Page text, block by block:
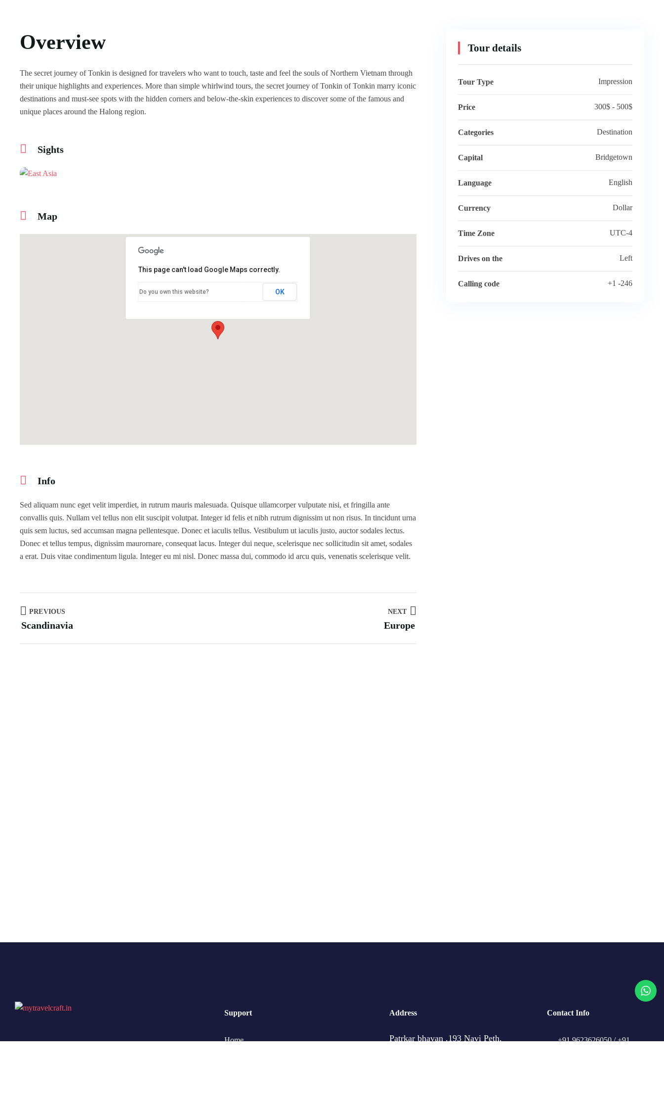
Overview
The secret journey of Tonkin is designed for travelers who want to touch, taste and feel the souls of Northern Vietnam through
their unique highlights and experiences. More than simple whirlwind tours, the secret journey of Tonkin of Tonkin marry iconic
destinations and must-see spots with the hidden corners and below-the-skin experiences to discover some of the famous and
unique places around the Halong region.
Sights
Map
This page can't load Google Maps correctly.
Do you own this website? OK
Info
Sed aliquam nunc eget velit imperdiet, in rutrum mauris malesuada. Quisque ullamcorper vulputate nisi, et fringilla ante
convallis quis. Nullam vel tellus non elit suscipit volutpat. Integer id felis et nibh rutrum dignissim ut non risus. In tincidunt urna
quis sem luctus, sed accumsan magna pellentesque. Donec et iaculis tellus. Vestibulum ut iaculis justo, auctor sodales lectus.
Donec et tellus tempus, dignissim maurornare, consequat lacus. Integer dui neque, scelerisque nec sollicitudin sit amet, sodales
a erat. Duis vitae condimentum ligula. Integer eu mi nisl. Donec massa dui, commodo id arcu quis, venenatis scelerisque velit.
PREVIOUS
Scandinavia
NEXT
Europe
Tour details
Tour Type Impression
Price 300$ - 500$
Categories Destination
Capital Bridgetown
Language English
Currency Dollar
Time Zone UTC-4
Drives on the Left
Calling code +1 -246
Support
Home
Address
Patrkar bhavan ,193 Navi Peth,
Contact Info
+91 9623626050 / +91